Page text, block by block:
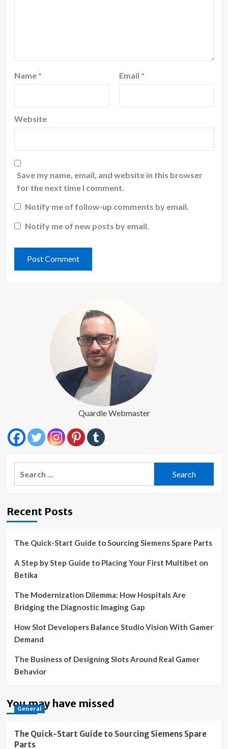
Name * Email *
Website
Save my name, email, and website in this browser
for the next time I comment.
Notify me of follow-up comments by email.
Notify me of new posts by email.
Quardle Webmaster
Recent Posts
The Quick-Start Guide to Sourcing Siemens Spare Parts
A Step by Step Guide to Placing Your First Multibet on
Betika
The Modernization Dilemma: How Hospitals Are
Bridging the Diagnostic Imaging Gap
How Slot Developers Balance Studio Vision With Gamer
Demand
The Business of Designing Slots Around Real Gamer
Behavior
You may have missed
General
The Quick-Start Guide to Sourcing Siemens Spare
Parts